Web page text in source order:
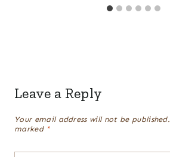
Leave a Reply
Your email address will not be published.
marked *